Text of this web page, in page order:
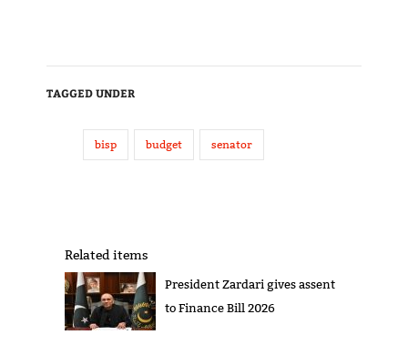
TAGGED UNDER
bisp budget senator
Related items
President Zardari gives assent
to Finance Bill 2026